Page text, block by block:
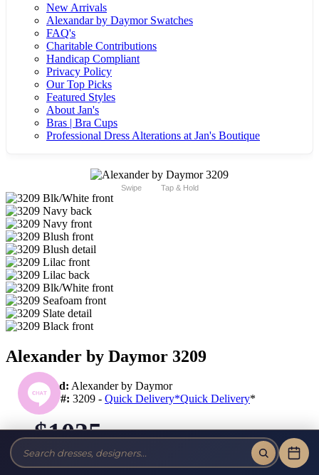
New Arrivals
Alexandar by Daymor Swatches
FAQ's
Charitable Contributions
Handicap Compliant
Privacy Policy
Our Top Picks
Featured Styles
About Jan's
Bras | Bra Cups
Professional Dress Alterations at Jan's Boutique
Swipe Tap & Hold
Alexander by Daymor 3209
Brand: Alexander by Daymor
Style #: 3209 - Quick Delivery*Quick Delivery*
$1035